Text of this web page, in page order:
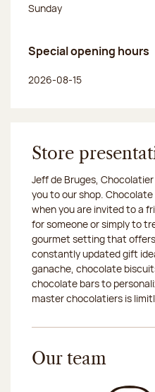
Sunday
Special opening hours
Day of the week
2026-08-15
Store
Jeff de Bruges,
you to our shop.
when you are invited to a
for someone or simply to
gourmet setting that
constantly updated gift
ganache, chocolate
chocolate bars to
master chocolatiers is
Our team